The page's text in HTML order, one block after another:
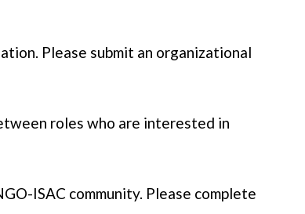
Please submit an organizational
roles who are interested in
ISAC community. Please complete